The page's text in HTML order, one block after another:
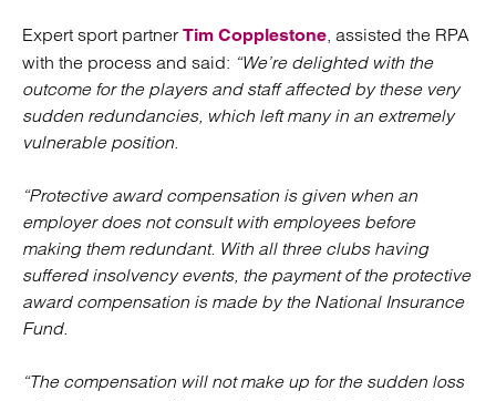
Expert sport partner Tim Copplestone, assisted the RPA
with the process and said: “We’re delighted with the
outcome for the players and staff affected by these very
sudden redundancies, which left many in an extremely
vulnerable position.
“Protective award compensation is given when an
employer does not consult with employees before
making them redundant. With all three clubs having
suffered insolvency events, the payment of the protective
award compensation is made by the National Insurance
Fund.
“The compensation will not make up for the sudden loss